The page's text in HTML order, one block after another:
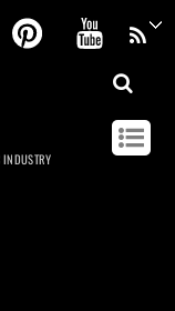
FacebookPinterest
INDUSTRY